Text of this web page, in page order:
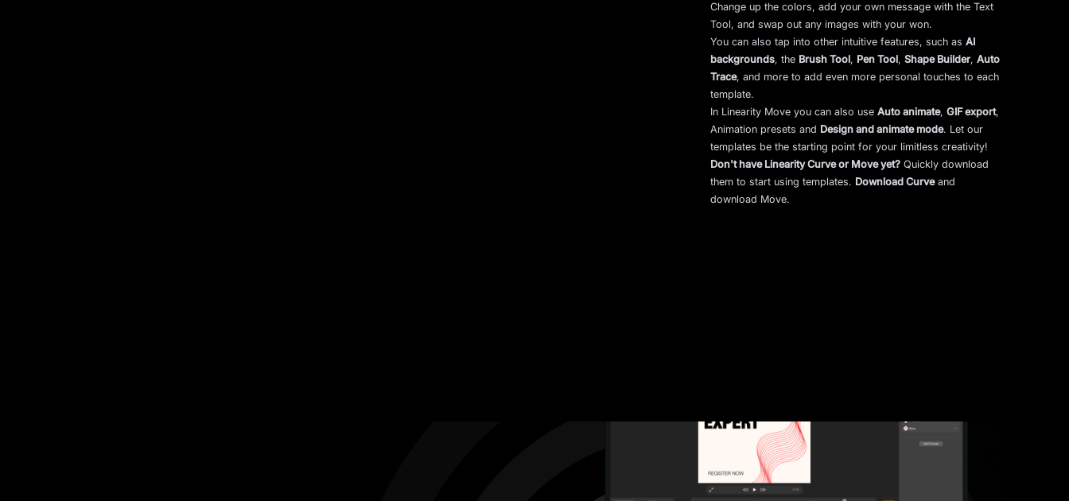
Change up the colors, add your own message with the Text
Tool, and swap out any images with your won.
You can also tap into other intuitive features, such asAI
backgrounds, the Brush Tool, Pen Tool,Shape Builder,Auto
Trace, and more to add even more personal touches to each
template.
In Linearity Move you can also useAuto animate,GIF export,
Animation presets and Design and animate mode. Let our
templates be the starting point for your limitless creativity!
Don't have Linearity Curve or Move yet? Quickly download
them to start using templates. Download Curveand
download Move.